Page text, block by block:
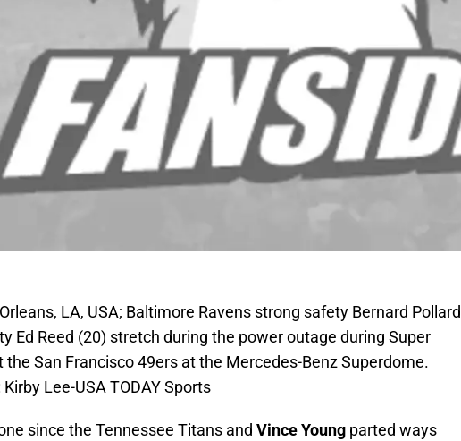
LA, USA; Baltimore Ravens strong safety Bernard Pollard
Ed Reed (20) stretch during the power outage during Super
the San Francisco 49ers at the Mercedes-Benz Superdome.
Lee-USA TODAY Sports
since the Tennessee Titans and Vince Young parted ways